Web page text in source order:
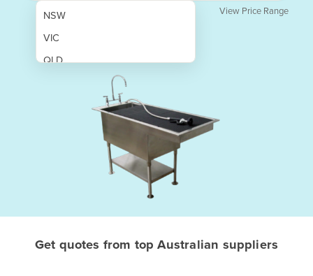
NSW
VIC
QLD
View Price Range
Get quotes from top Australian suppliers